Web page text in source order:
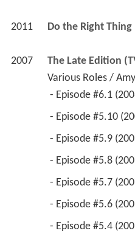
2011 Do the Right Thing
2007 The Late Edition
Various Roles /
- Episode #6.1
- Episode #5.10
- Episode #5.9
- Episode #5.8
- Episode #5.7
- Episode #5.6
- Episode #5.4